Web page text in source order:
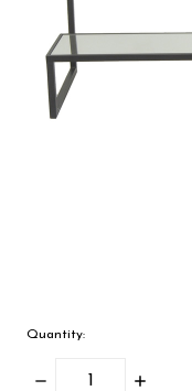
Quantity:
Decrease
Increase